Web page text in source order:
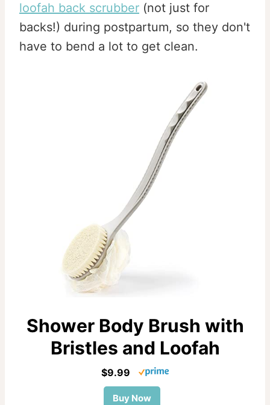
loofah back scrubber (not just for
backs!) during postpartum, so they don't
have to bend a lot to get clean.
Shower Body Brush with
Bristles and Loofah
$9.99
Buy Now